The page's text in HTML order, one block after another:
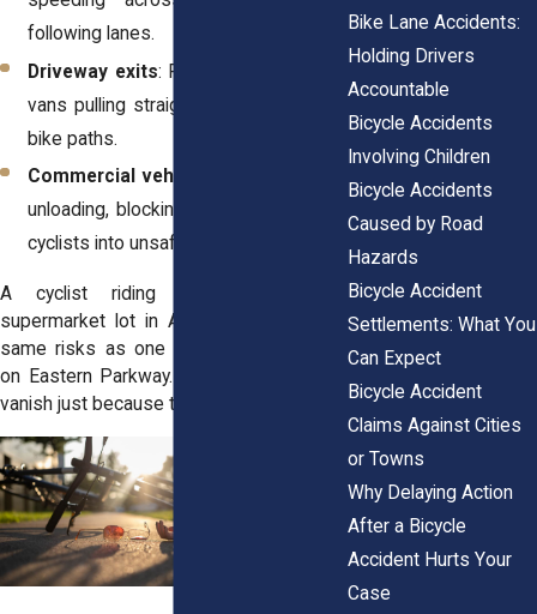
following lanes.
Driveway exits: Residents or delivery
vans pulling straight into sidewalks or
bike paths.
Commercial vehicle hazards
unloading, blocking visibility, or forcing
cyclists into unsafe spaces.
A cyclist riding home through a
supermarket lot in Astoria can face the
same risks as one crossing a driveway
on Eastern Parkway. The danger doesn’t
vanish just because the road signs do.
Bike Lane Accidents:
Holding Drivers
Accountable
Bicycle Accidents
Involving Children
Bicycle Accidents
Caused by Road
Hazards
Bicycle Accident
Settlements: What You
Can Expect
Bicycle Accident
Claims Against Cities
or Towns
Why Delaying Action
After a Bicycle
Accident Hurts Your
Case